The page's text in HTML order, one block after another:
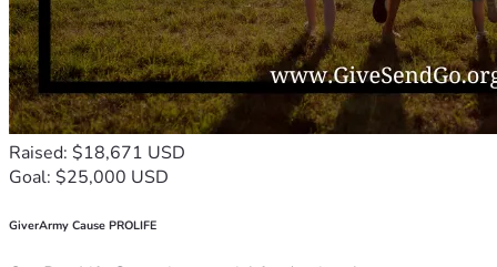
Raised: $18,671 USD
Goal: $25,000 USD
GiverArmy Cause PROLIFE